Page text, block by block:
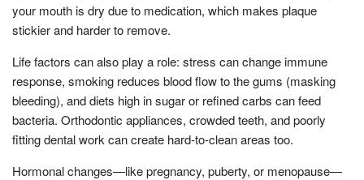
your mouth is dry due to medication, which makes plaque
stickier and harder to remove.
Life factors can also play a role: stress can change immune
response, smoking reduces blood flow to the gums (masking
bleeding), and diets high in sugar or refined carbs can feed
bacteria. Orthodontic appliances, crowded teeth, and poorly
fitting dental work can create hard-to-clean areas too.
Hormonal changes—like pregnancy, puberty, or menopause—